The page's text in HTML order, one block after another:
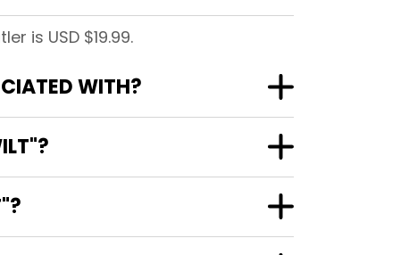
is USD $19.99.
WITH?